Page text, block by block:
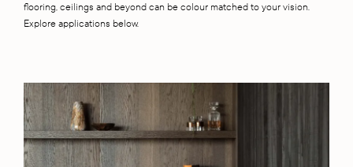
flooring, ceilings and beyond can be colour matched to your vision.
Explore applications below.